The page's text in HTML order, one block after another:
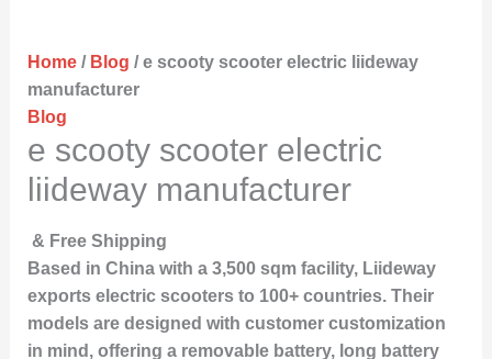
Home/ Blog / e scooty scooter electric liideway
manufacturer
Blog
e scooty scooter electric
liideway manufacturer
& Free Shipping
Based in China with a 3,500 sqm facility, Liideway
exports electric scooters to 100+ countries. Their
models are designed with customer customization
in mind, offering a removable battery, long battery